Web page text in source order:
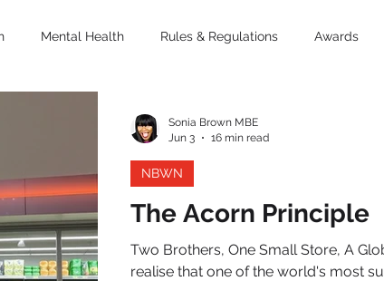
Mental Health Rules & Regulations Awards
Poetry Diversity, Equity & Inclusion
Start-Ups Copywriting
The Acorn Principle
Two Brothers, One Small Store, A Global
realise that one of the world's most
NBWN
Sonia Brown MBE
Jun 3
16 min read